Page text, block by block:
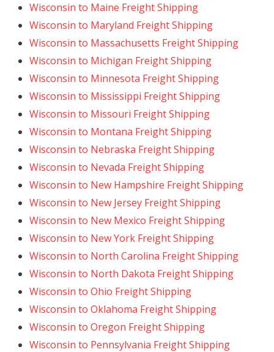
Wisconsin to Maine Freight Shipping
Wisconsin to Maryland Freight Shipping
Wisconsin to Massachusetts Freight Shipping
Wisconsin to Michigan Freight Shipping
Wisconsin to Minnesota Freight Shipping
Wisconsin to Mississippi Freight Shipping
Wisconsin to Missouri Freight Shipping
Wisconsin to Montana Freight Shipping
Wisconsin to Nebraska Freight Shipping
Wisconsin to Nevada Freight Shipping
Wisconsin to New Hampshire Freight Shipping
Wisconsin to New Jersey Freight Shipping
Wisconsin to New Mexico Freight Shipping
Wisconsin to New York Freight Shipping
Wisconsin to North Carolina Freight Shipping
Wisconsin to North Dakota Freight Shipping
Wisconsin to Ohio Freight Shipping
Wisconsin to Oklahoma Freight Shipping
Wisconsin to Oregon Freight Shipping
Wisconsin to Pennsylvania Freight Shipping